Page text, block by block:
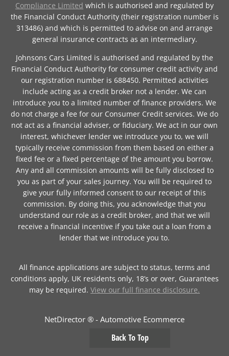
Compliance Limited which is authorised and regulated by
the Financial Conduct Authority (their registration number is
313486) and which is permitted to advise on and arrange
general insurance contracts as an intermediary.
Johnsons Cars Limited is authorised and regulated by the
Financial Conduct Authority for consumer credit activity and
our registration number is 688450. Permitted activities
include acting as a credit broker not a lender. We can
introduce you to a limited number of finance providers. We
do not charge a fee for our Consumer Credit services. We do
not act as a financial adviser, or fiduciary. We act in our own
interest, whichever lender we introduce you to, we will
typically receive commission from them based on either a
fixed fee or a fixed percentage of the amount you borrow.
Any and all commission amounts will be fully disclosed to
you as part of your sales journey. You will be required to
give your fully informed consent to our receipt of this
commission. By doing this, you acknowledge that you
understand our role as a credit broker, and that we will
receive a financial incentive if you take out a loan from a
lender that we introduce you to.
All finance applications are subject to status, terms and
conditions apply, UK residents only, 18’s or over, Guarantees
may be required. View our full finance disclosure.
NetDirector ® - Automotive Ecommerce
Back To Top